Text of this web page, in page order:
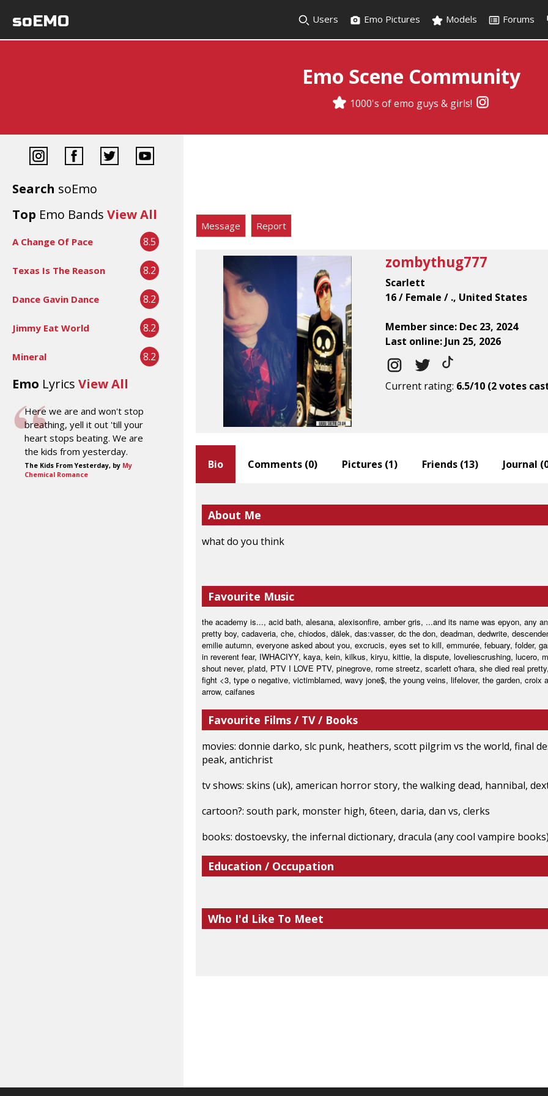
soEMO Users Emo Pictures Models Forums
Emo Scene Community
1000's of emo guys & girls!
Search soEmo
Top Emo Bands View All
A Change Of Pace 8.5
Texas Is The Reason 8.2
Dance Gavin Dance 8.2
Jimmy Eat World 8.2
Mineral 8.2
Emo Lyrics View All
Here we are and won't stop
breathing, yell it out 'till your
heart stops beating. We are
the kids from yesterday.
The Kids From Yesterday, by My
Chemical Romance
Message Report
zombythug777
Scarlett
16 / Female / ., United States
Member since: Dec 23, 2024
Last online: Jun 25, 2026
Current rating: 6.5/10 (2 votes
Bio
About Me
what do you think
Favourite Music
the academy is..., acid bath, alesana, alexisonfire, amber gris, ...and its name was epyon, any
pretty boy, cadaveria, che, chiodos, dälek, das:vasser, dc the don, deadman, dedwrite,
emilie autumn, everyone asked about you, excrucis, eyes set to kill, emmurée, febuary, folder,
in reverent fear, IWHACIYY, kaya, kein, kilkus, kiryu, kittie, la dispute, loveliescrushing, lucero,
shout never, p!atd, PTV I LOVE PTV, pinegrove, rome streetz, scarlett o'hara, she died real
fight <3, type o negative, victimblamed, wavy jone$, the young veins, lifelover, the garden,
arrow, caifanes
Favourite Films / TV / Books
movies: donnie darko, slc punk, heathers, scott pilgrim vs the world, final
peak, antichrist
tv shows: skins (uk), american horror story, the walking dead, hannibal,
cartoon?: south park, monster high, 6teen, daria, dan vs, clerks
books: dostoevsky, the infernal dictionary, dracula (any cool vampire
Education / Occupation
Who I'd Like To Meet
Comments (0) Pictures (1) Friends (13) Journal (